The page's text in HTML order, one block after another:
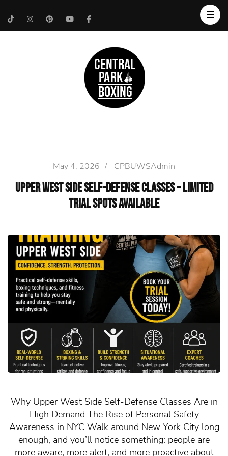
May 4, 2026 / CPBUWSAdmin
Upper West Side Self-Defense Classes – Limited
Trial Spots Available
Why Upper West Side Self-Defense Classes Are in
High Demand The Rise of Personal Safety
Awareness in NYC Walk around New York City long
enough, and you’ll notice something: people are
more aware, more alert, and more proactive about